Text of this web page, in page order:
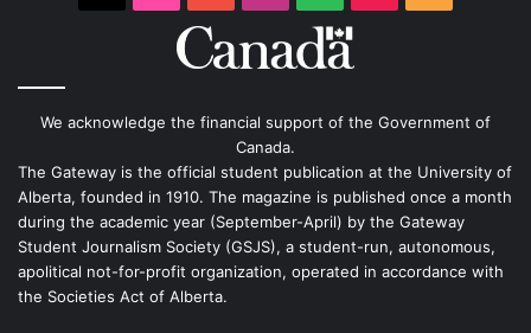
We acknowledge the financial support of the Government of
Canada.
The Gateway is the official student publication at the University of
Alberta, founded in 1910. The magazine is published once a month
during the academic year (September-April) by the Gateway
Student Journalism Society (GSJS), a student-run, autonomous,
apolitical not-for-profit organization, operated in accordance with
the Societies Act of Alberta.